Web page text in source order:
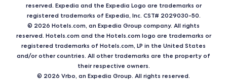
reserved. Expedia and the Expedia Logo are trademarks or
registered trademarks of Expedia, Inc. CST# 2029030-50.
© 2026 Hotels.com, an Expedia Group company. All rights
reserved. Hotels.com and the Hotels.com logo are trademarks or
registered trademarks of Hotels.com, LP in the United States
and/or other countries. All other trademarks are the property of
their respective owners.
© 2026 Vrbo, an Expedia Group. All rights reserved.